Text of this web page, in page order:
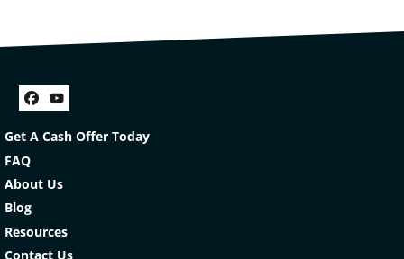
Facebook
YouTube
Get A Cash Offer Today
FAQ
About Us
Blog
Resources
Contact Us